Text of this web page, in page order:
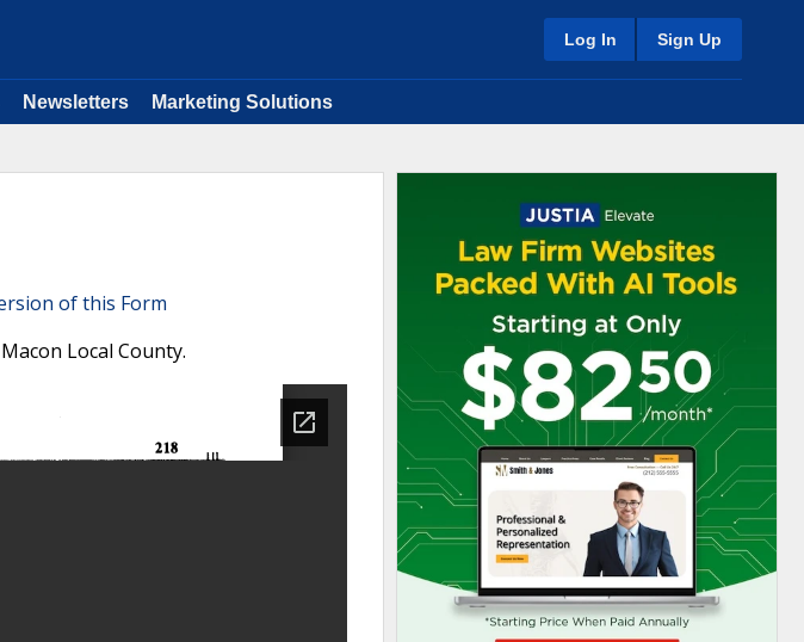
Log In Sign Up
Newsletters Marketing Solutions
of this Form
Local County.